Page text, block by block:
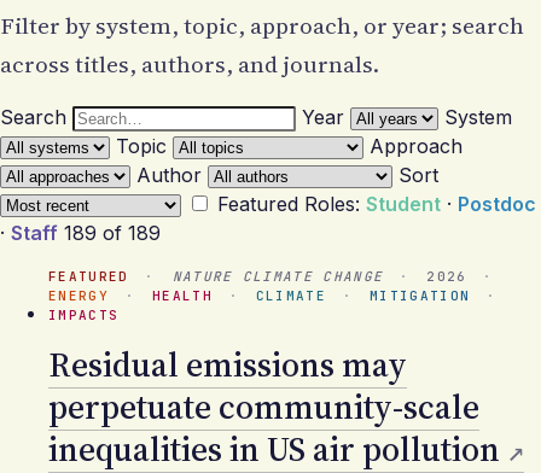
Filter by system, topic, approach, or year; search
across titles, authors, and journals.
Search Year
System
Topic
Approach
Author
Sort
Featured Roles: Student · Postdoc
· Staff 189 of 189
FEATURED · NATURE CLIMATE CHANGE · 2026
·
ENERGY
· HEALTH · CLIMATE · MITIGATION
·
IMPACTS
Residual emissions may
perpetuate community-scale
inequalities in US air pollution